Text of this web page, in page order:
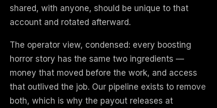
shared, with anyone, should be unique to that
account and rotated afterward.
The operator view, condensed: every boosting
horror story has the same two ingredients —
money that moved before the work, and access
that outlived the job. Our pipeline exists to remove
both, which is why the payout releases at